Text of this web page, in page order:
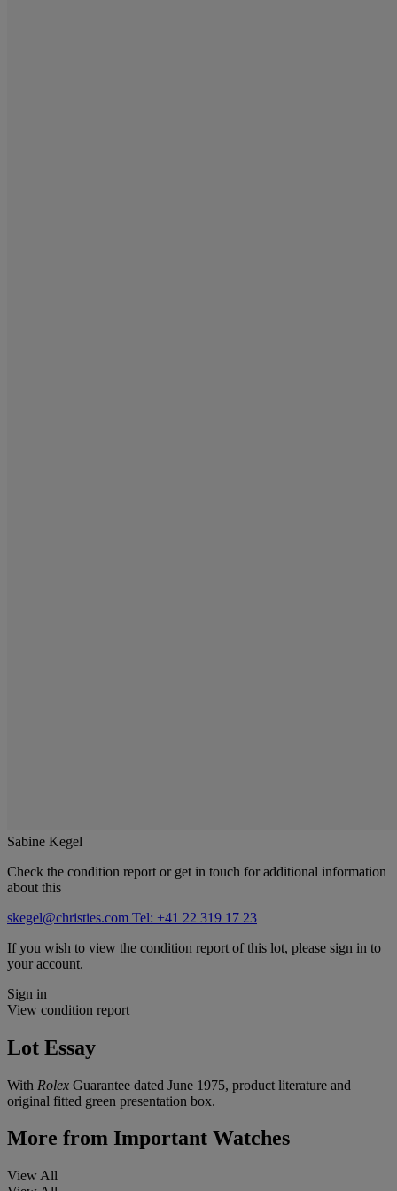
Sabine Kegel
Check the condition report or get in touch for additional information
about this
skegel@christies.com Tel: +41 22 319 17 23
If you wish to view the condition report of this lot, please sign in to
your account.
Sign in
View condition report
Lot Essay
With Rolex Guarantee dated June 1975, product literature and
original fitted green presentation box.
More from Important Watches
View All